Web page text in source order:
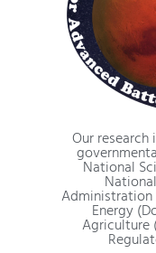
Our
National
Administration
Energy
Agriculture